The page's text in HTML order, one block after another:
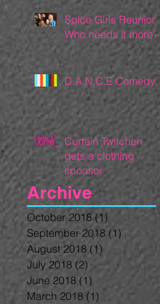
Spice Girls Reunion:
Who needs it more?
D.A.N.C.E Comedy
Curtain Twitchen
gets a clothing
sponsor
Archive
October 2018 (1) 1 post
September 2018 (1) 1 post
August 2018 (1) 1 post
July 2018 (2) 2 posts
June 2018 (1)
March 2018 (1) 1 post